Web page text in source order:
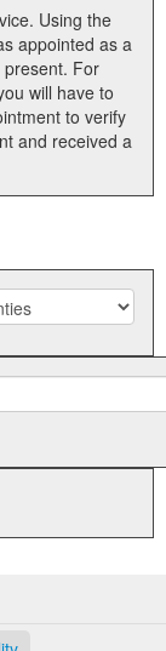
Using the
appointed as a
For
will have to
to verify
and received a